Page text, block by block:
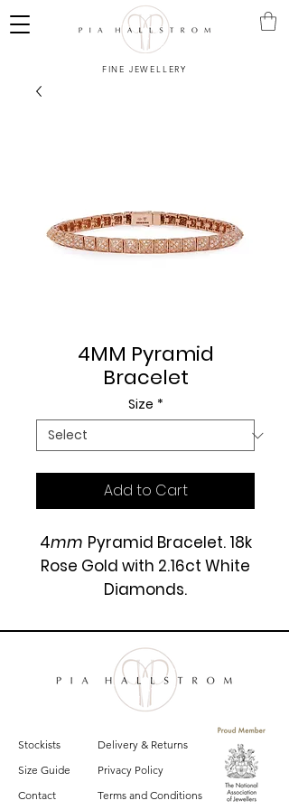
FINE JEWELLERY
4MM Pyramid
Bracelet
Size *
Add to Cart
4mm Pyramid Bracelet. 18k
Rose Gold with 2.16ct White
Diamonds.
£8500
Stockists
Size Guide
Contact
Delivery & Returns
Privacy Policy
Terms and Conditions